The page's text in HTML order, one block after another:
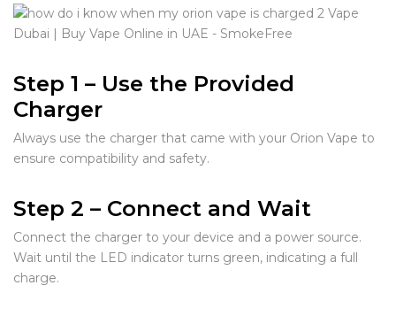
Step 1 – Use the Provided
Charger
Always use the charger that came with your Orion Vape to
ensure compatibility and safety.
Step 2 – Connect and Wait
Connect the charger to your device and a power source.
Wait until the LED indicator turns green, indicating a full
charge.